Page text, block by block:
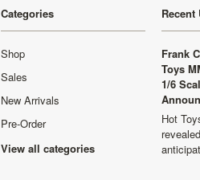
Categories
Shop
Sales
New Arrivals
Pre-Order
View all categories
Recent
Frank
Toys
1/6
Hot